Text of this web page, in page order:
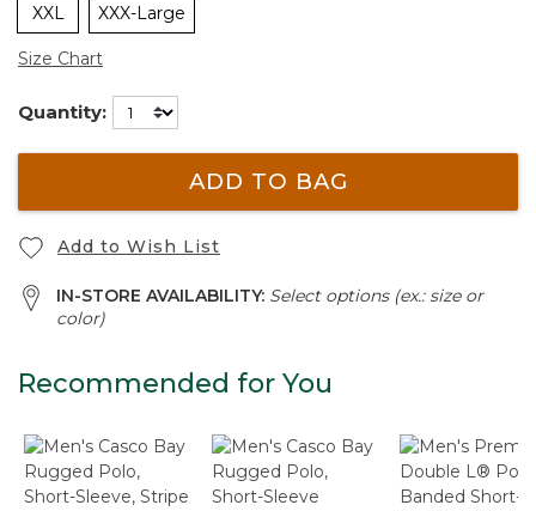
XXL XXX-Large
Size Chart
Quantity:
ADD TO BAG
Add to Wish List
IN-STORE AVAILABILITY: Select options (ex.: size or
color)
Recommended for You